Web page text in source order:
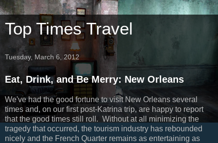
Top Times Travel
Tuesday, March 6, 2012
Eat, Drink, and Be Merry: New Orleans
We've had the good fortune to visit New Orleans several
times and, on our first post-Katrina trip, are happy to report
that the good times still roll. Without at all minimizing the
tragedy that occurred, the tourism industry has rebounded
nicely and the French Quarter remains as entertaining as